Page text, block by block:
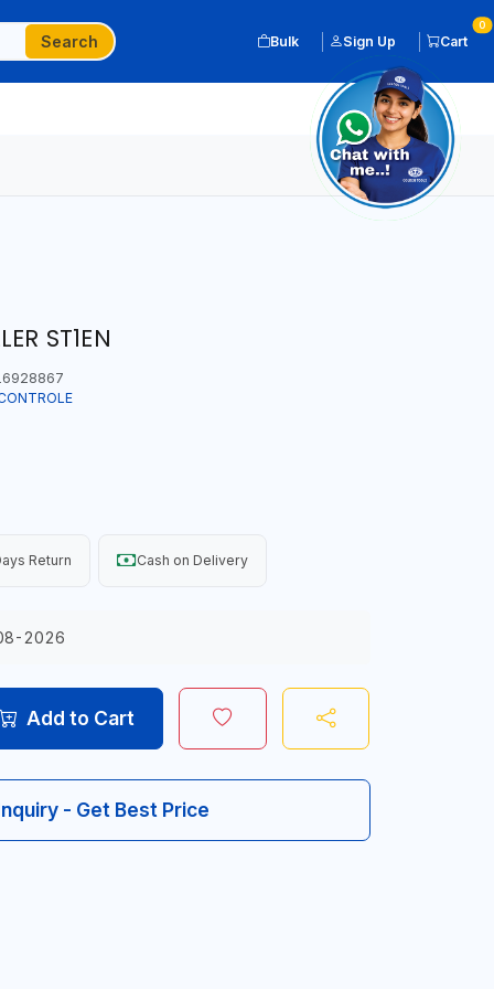
Search Bulk Sign Up Cart
0
ST1EN
Return Cash on Delivery
2026
Add to Cart
- Get Best Price